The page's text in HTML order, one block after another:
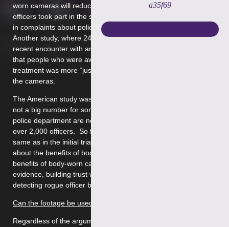
a35f69
worn cameras will reduce the number of complaints. 54
officers took part in the study, which showed a 90% decrease
in complaints about police compared to the year before.
Another study, where 249 people were interviewed after their
recent encounter with an officer wearing a camera, showed
that people who were aware of the cameras, thought their
treatment was more “just” than those who were not aware of
the cameras.
The American study was criticised because 54 officers is really
not a big number for something like this. The Washington
police department are now conducting an 18-month study with
over 2,000 officers. So far, the results have not been the
same as in the initial trial. There are definitely mixed opinions
about the benefits of body-worn cameras. Some arguable
benefits of body-worn cameras are: accurate recording of
evidence, building trust within the community police and
detecting rogue officer behaviour.
Can the footage be used against me?
Regardless of the arguments about the pros and cons of these